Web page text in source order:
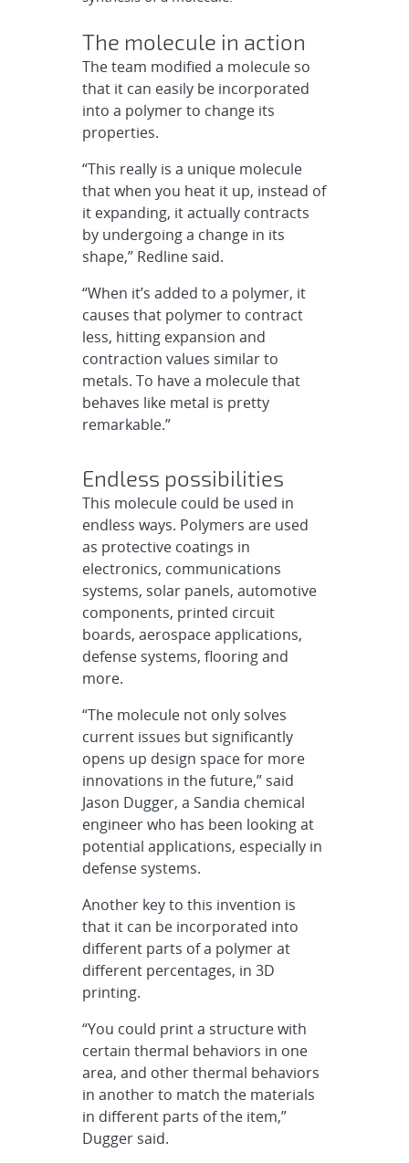
The molecule in action
The team modified a molecule so
that it can easily be incorporated
into a polymer to change its
properties.
“This really is a unique molecule
that when you heat it up, instead of
it expanding, it actually contracts
by undergoing a change in its
shape,” Redline said.
“When it’s added to a polymer, it
causes that polymer to contract
less, hitting expansion and
contraction values similar to
metals. To have a molecule that
behaves like metal is pretty
remarkable.”
Endless possibilities
This molecule could be used in
endless ways. Polymers are used
as protective coatings in
electronics, communications
systems, solar panels, automotive
components, printed circuit
boards, aerospace applications,
defense systems, flooring and
more.
“The molecule not only solves
current issues but significantly
opens up design space for more
innovations in the future,” said
Jason Dugger, a Sandia chemical
engineer who has been looking at
potential applications, especially in
defense systems.
Another key to this invention is
that it can be incorporated into
different parts of a polymer at
different percentages, in 3D
printing.
“You could print a structure with
certain thermal behaviors in one
area, and other thermal behaviors
in another to match the materials
in different parts of the item,”
Dugger said.